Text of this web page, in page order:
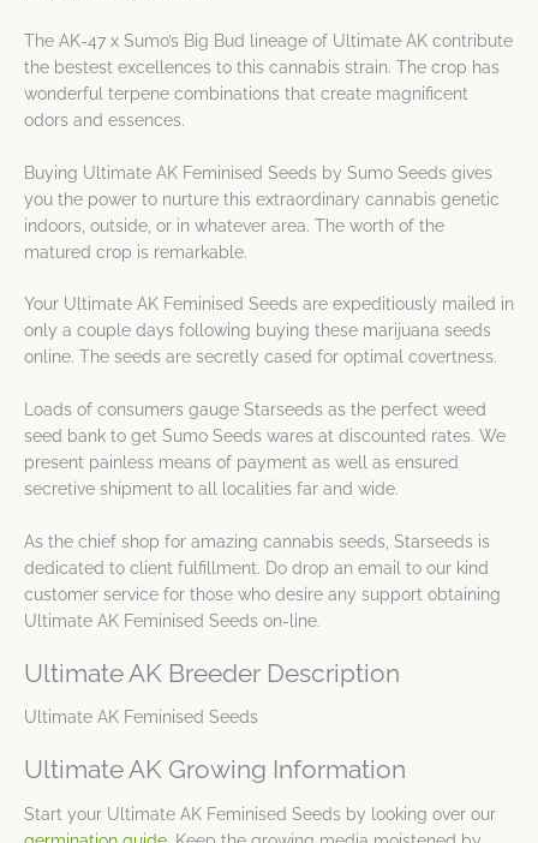
The AK-47 x Sumo’s Big Bud lineage of Ultimate AK contribute
the bestest excellences to this cannabis strain. The crop has
wonderful terpene combinations that create magnificent
odors and essences.
Buying Ultimate AK Feminised Seeds by Sumo Seeds gives
you the power to nurture this extraordinary cannabis genetic
indoors, outside, or in whatever area. The worth of the
matured crop is remarkable.
Your Ultimate AK Feminised Seeds are expeditiously mailed in
only a couple days following buying these marijuana seeds
online. The seeds are secretly cased for optimal covertness.
Loads of consumers gauge Starseeds as the perfect weed
seed bank to get Sumo Seeds wares at discounted rates. We
present painless means of payment as well as ensured
secretive shipment to all localities far and wide.
As the chief shop for amazing cannabis seeds, Starseeds is
dedicated to client fulfillment. Do drop an email to our kind
customer service for those who desire any support obtaining
Ultimate AK Feminised Seeds on-line.
Ultimate AK Breeder Description
Ultimate AK Feminised Seeds
Ultimate AK Growing Information
Start your Ultimate AK Feminised Seeds by looking over our